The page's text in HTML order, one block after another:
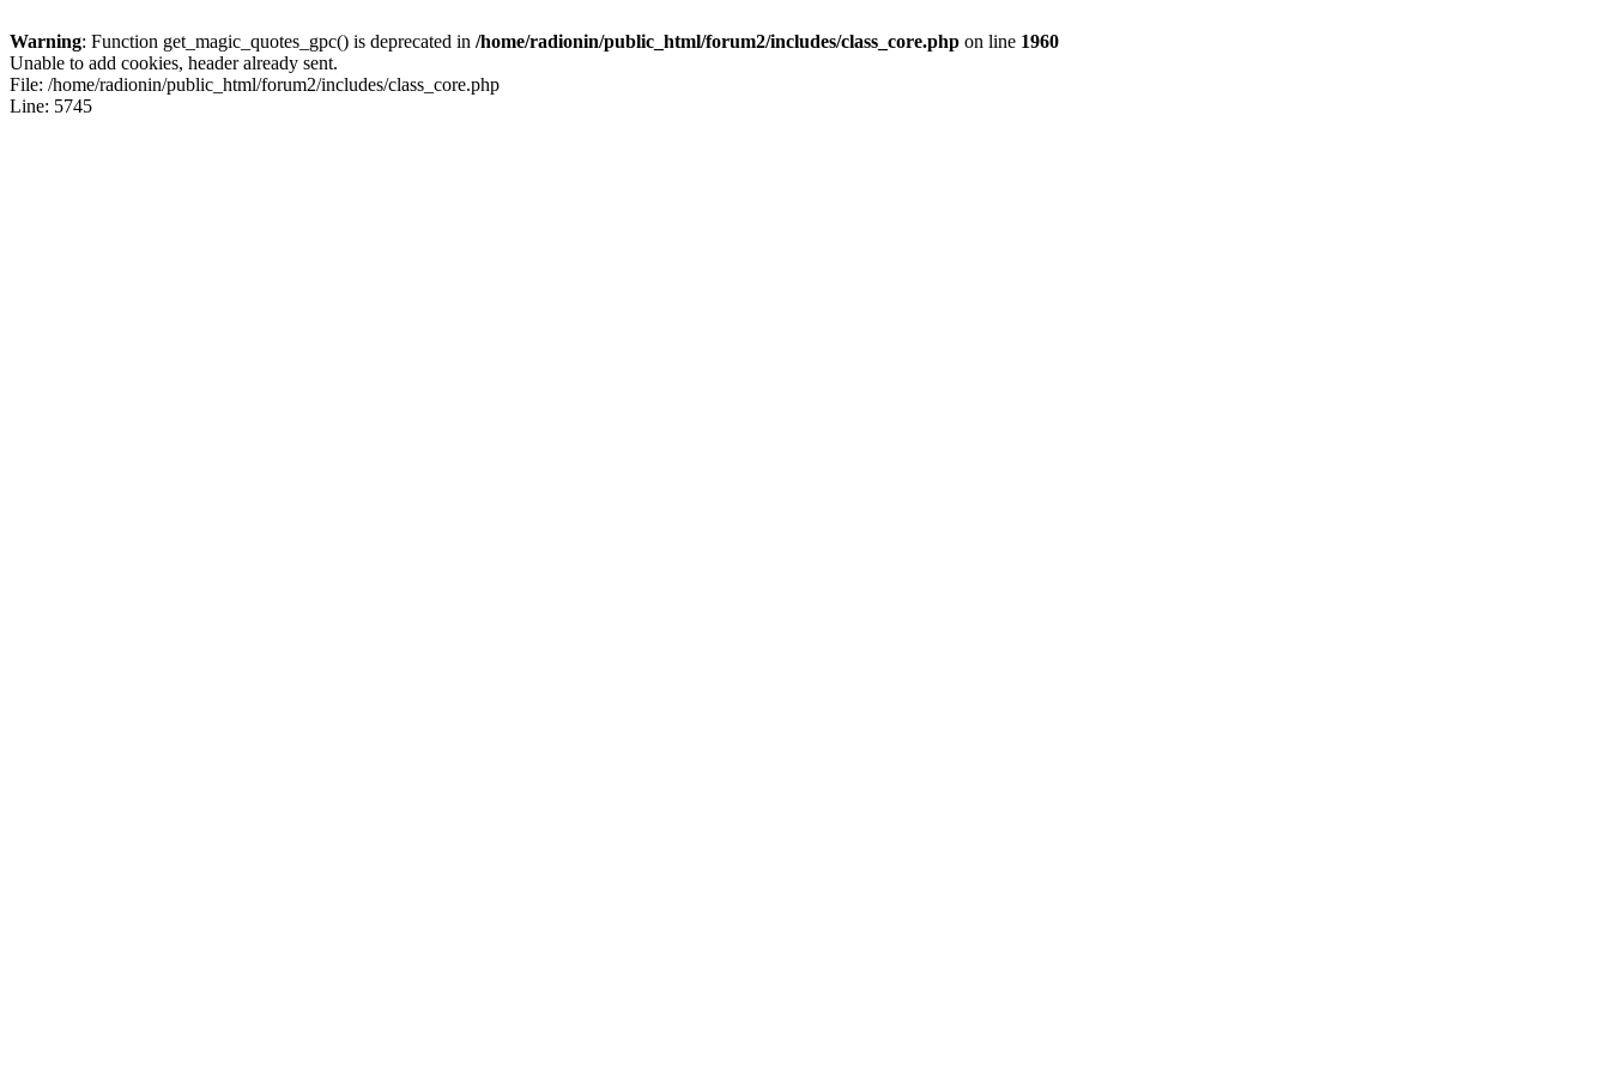
Warning: Function get_magic_quotes_gpc() is deprecated in /home/radionin/public_html/forum2/includes/class_core.php on line 1960
Unable to add cookies, header already sent.
File: /home/radionin/public_html/forum2/includes/class_core.php
Line: 5745